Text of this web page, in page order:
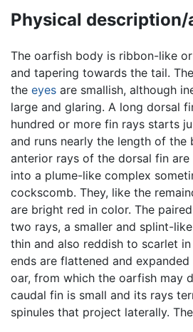
Physical description/
The oarfish body is ribbon-like or
and tapering towards the tail.
the eyes are smallish, although
large and glaring. A long dorsal
hundred or more fin rays starts
and runs nearly the length of the
anterior rays of the dorsal fin
into a plume-like complex
cockscomb. They, like the
are bright red in color. The
two rays, a smaller and splint-
thin and also reddish to scarlet
ends are flattened and
oar, from which the oarfish may
caudal fin is small and its rays
spinules that project laterally.